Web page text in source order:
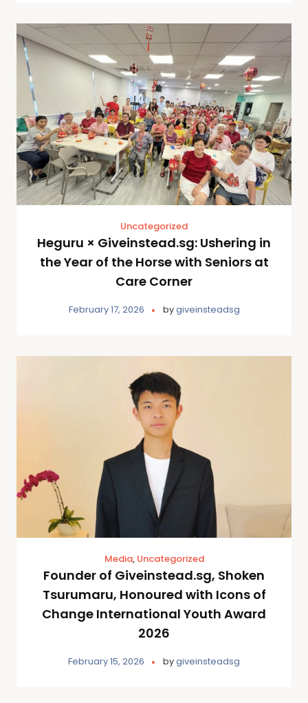
Uncategorized
Heguru × Giveinstead.sg: Ushering in
the Year of the Horse with Seniors at
Care Corner
February 17, 2026 bygiveinsteadsg
Media, Uncategorized
Founder of Giveinstead.sg, Shoken
Tsurumaru, Honoured with Icons of
Change International Youth Award
2026
February 15, 2026 bygiveinsteadsg